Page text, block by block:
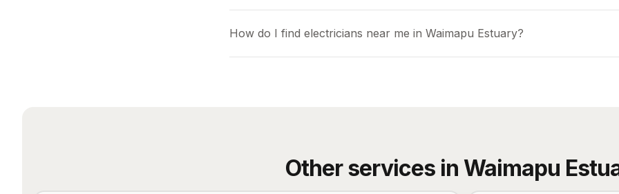
How do I find electricians near me in Waimapu Estuary?
Other services in Waimapu